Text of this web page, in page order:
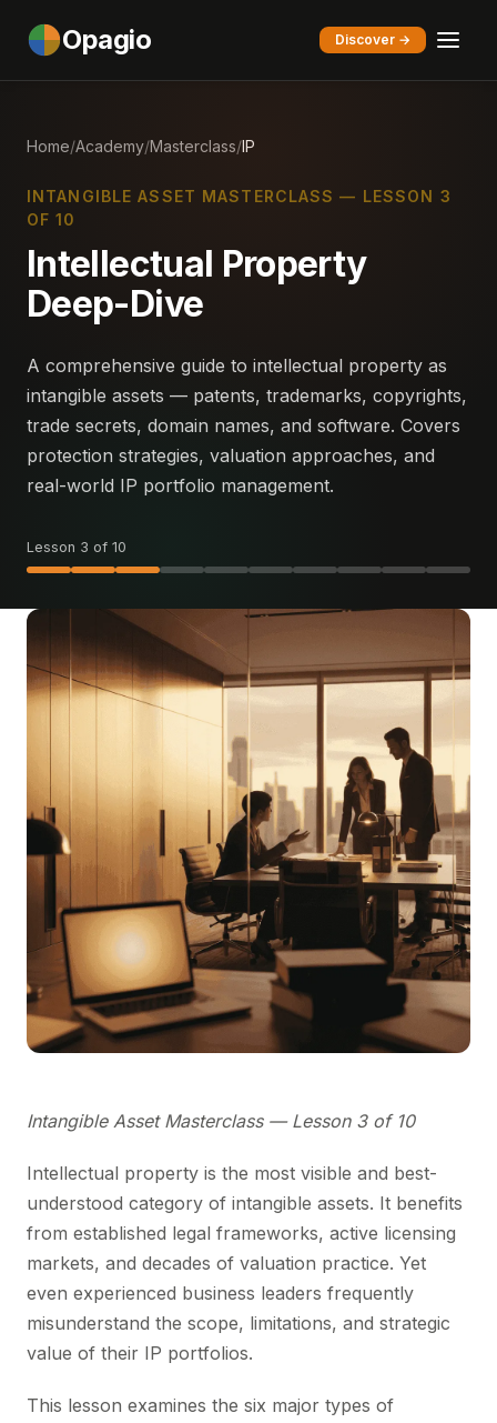
Opagio Discover →
Home/Academy/Masterclass/IP
INTANGIBLE ASSET MASTERCLASS — LESSON 3
OF 10
Intellectual Property
Deep-Dive
A comprehensive guide to intellectual property as
intangible assets — patents, trademarks, copyrights,
trade secrets, domain names, and software. Covers
protection strategies, valuation approaches, and
real-world IP portfolio management.
Lesson 3 of 10
Intangible Asset Masterclass — Lesson 3 of 10
Intellectual property is the most visible and best-
understood category of intangible assets. It benefits
from established legal frameworks, active licensing
markets, and decades of valuation practice. Yet
even experienced business leaders frequently
misunderstand the scope, limitations, and strategic
value of their IP portfolios.
This lesson examines the six major types of